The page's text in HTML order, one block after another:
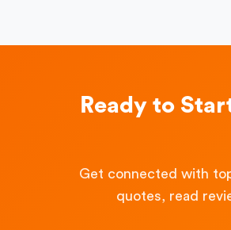
Ready to
Get connected with
quotes, read